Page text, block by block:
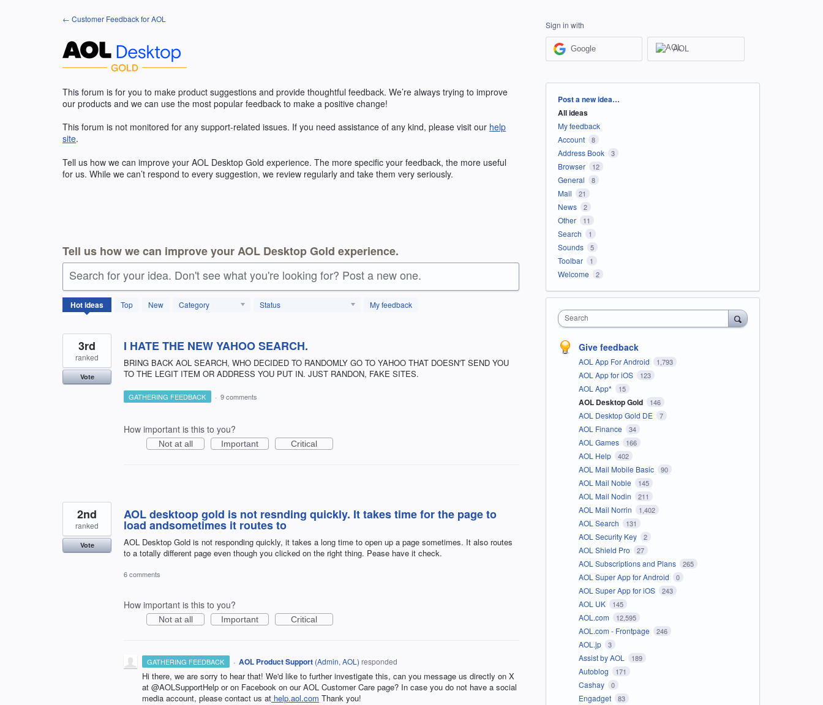
← Customer Feedback for AOL
This forum is for you to make product suggestions and provide thoughtful feedback. We’re always trying to improve
our products and we can use the most popular feedback to make a positive change!
This forum is not monitored for any support-related issues. If you need assistance of any kind, please visit our help
site.
Tell us how we can improve your AOL Desktop Gold experience. The more specific your feedback, the more useful
for us. While we can’t respond to every suggestion, we review regularly and take them very seriously.
Tell us how we can improve your AOL Desktop Gold experience.
Search for your idea. Don't see what you're looking for? Post a new one.
Hotideas Top New Category Status My feedback
146
results
I HATE THE NEW YAHOO SEARCH.
BRING BACK AOL SEARCH, WHO DECIDED TO RANDOMLY GO TO YAHOO THAT DOESN'T SEND YOU
TO THE LEGIT ITEM OR ADDRESS YOU PUT IN. JUST RANDON, FAKE SITES.
3rd
ranked
Vote
GATHERING FEEDBACK · 9 comments
How important is this to you?
Not at all Important Critical
AOL desktoop gold is not resnding quickly. It takes time for the page to
load andsometimes it routes to
AOL Desktop Gold is not responding quickly, it takes a long time to open up a page sometimes. It also routes
to a totally different page even though you clicked on the right thing. Pease have it check.
2nd
ranked
Vote
6 comments
How important is this to you?
Not at all Important Critical
GATHERING FEEDBACK · AOL Product Support (Admin, AOL ) responded
Hi there, we are sorry to hear that! We'd like to further investigate this, can you message us directly on X
at @AOLSupportHelp or on Facebook on our AOL Customer Care page? In case you do not have a social
media account, please contact us at help.aol.com Thank you!
Sign in with
Google AOL
Categories
Post a new idea…
All ideas
My feedback
Account
8
Address Book 3
Browser 12
General 8
Mail 21
News 2
Other 11
Search 1
Sounds 5
Toolbar 1
Welcome 2
Search
Give feedback
AOL App For Android 1,793
AOL App for iOS 123
AOL App* 15
AOL Desktop Gold 146
AOL Desktop Gold DE 7
AOL Finance 34
AOL Games 166
AOL Help 402
AOL Mail Mobile Basic 90
AOL Mail Noble 145
AOL Mail Nodin 211
AOL Mail Norrin 1,402
AOL Search 131
AOL Security Key 2
AOL Shield Pro 27
AOL Subscriptions and Plans 265
AOL Super App for Android 0
AOL Super App for iOS 243
AOL UK 145
AOL.com 12,595
AOL.com - Frontpage 246
AOL.jp 3
Assist by AOL 189
Autoblog 171
Cashay 0
Engadget 83